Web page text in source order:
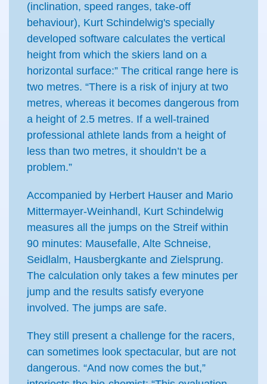
(inclination, speed ranges, take-off
behaviour), Kurt Schindelwig's specially
developed software calculates the vertical
height from which the skiers land on a
horizontal surface:” The critical range here is
two metres. “There is a risk of injury at two
metres, whereas it becomes dangerous from
a height of 2.5 metres. If a well-trained
professional athlete lands from a height of
less than two metres, it shouldn’t be a
problem.”
Accompanied by Herbert Hauser and Mario
Mittermayer-Weinhandl, Kurt Schindelwig
measures all the jumps on the Streif within
90 minutes: Mausefalle, Alte Schneise,
Seidlalm, Hausbergkante and Zielsprung.
The calculation only takes a few minutes per
jump and the results satisfy everyone
involved. The jumps are safe.
They still present a challenge for the racers,
can sometimes look spectacular, but are not
dangerous. “And now comes the but,”